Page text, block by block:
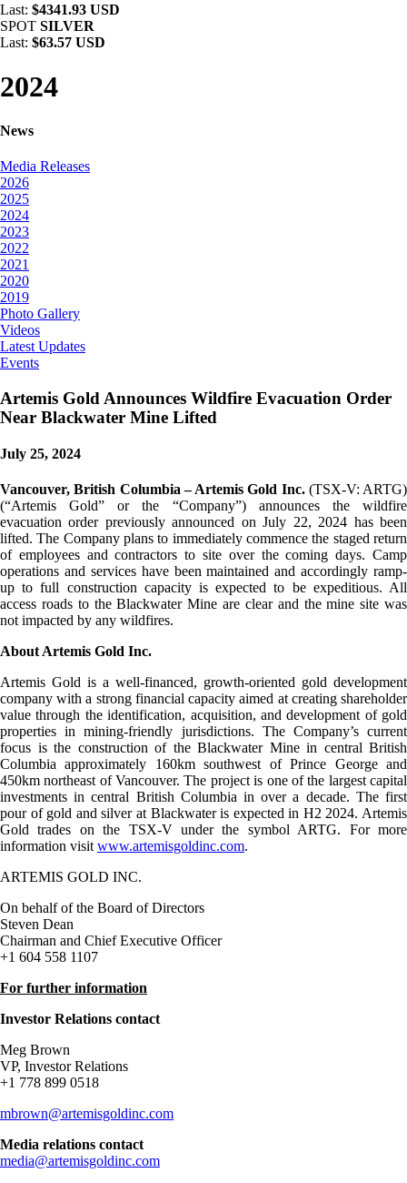
Last: $4341.93 USD
SPOT SILVER
Last: $63.57 USD
2024
News
Media Releases
2026
2025
2024
2023
2022
2021
2020
2019
Photo Gallery
Videos
Latest Updates
Events
Artemis Gold Announces Wildfire Evacuation Order
Near Blackwater Mine Lifted
July 25, 2024
Vancouver, British Columbia – Artemis Gold Inc.(TSX-V: ARTG)
(“Artemis Gold” or the “Company”) announces the wildfire
evacuation order previously announced on July 22, 2024 has been
lifted. The Company plans to immediately commence the staged return
of employees and contractors to site over the coming days. Camp
operations and services have been maintained and accordingly ramp-
up to full construction capacity is expected to be expeditious. All
access roads to the Blackwater Mine are clear and the mine site was
not impacted by any wildfires.
About Artemis Gold Inc.
Artemis Gold is a well-financed, growth-oriented gold development
company with a strong financial capacity aimed at creating shareholder
value through the identification, acquisition, and development of gold
properties in mining-friendly jurisdictions. The Company’s current
focus is the construction of the Blackwater Mine in central British
Columbia approximately 160km southwest of Prince George and
450km northeast of Vancouver. The project is one of the largest capital
investments in central British Columbia in over a decade. The first
pour of gold and silver at Blackwater is expected in H2 2024. Artemis
Gold trades on the TSX-V under the symbol ARTG. For more
information visit www.artemisgoldinc.com.
ARTEMIS GOLD INC.
On behalf of the Board of Directors
Steven Dean
Chairman and Chief Executive Officer
+1 604 558 1107
For further information
Investor Relations contact
Meg Brown
VP, Investor Relations
+1 778 899 0518
mbrown@artemisgoldinc.com
Media relations contact
media@artemisgoldinc.com